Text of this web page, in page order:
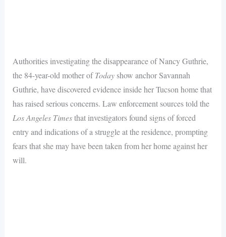
Authorities investigating the disappearance of Nancy Guthrie,
the 84-year-old mother ofTodayshow anchor Savannah
Guthrie, have discovered evidence inside her Tucson home that
has raised serious concerns. Law enforcement sources told the
Los Angeles Timesthat investigators found signs of forced
entry and indications of a struggle at the residence, prompting
fears that she may have been taken from her home against her
will.